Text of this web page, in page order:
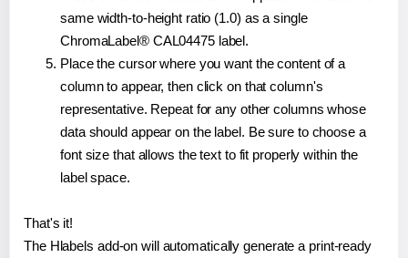
same width-to-height ratio (1.0) as a single
ChromaLabel® CAL04475 label.
Place the cursor where you want the content of a
column to appear, then click on that column's
representative. Repeat for any other columns whose
data should appear on the label. Be sure to choose a
font size that allows the text to fit properly within the
label space.
That's it!
The Hlabels add-on will automatically generate a print-ready